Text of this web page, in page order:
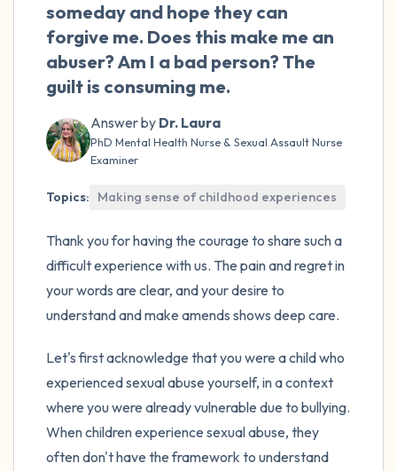
someday and hope they can
forgive me. Does this make me an
abuser? Am I a bad person? The
guilt is consuming me.
Answer by Dr. Laura
PhD Mental Health Nurse & Sexual Assault Nurse
Examiner
Topics: Making sense of childhood experiences
Thank you for having the courage to share such a
difficult experience with us. The pain and regret in
your words are clear, and your desire to
understand and make amends shows deep care.
Let's first acknowledge that you were a child who
experienced sexual abuse yourself, in a context
where you were already vulnerable due to bullying.
When children experience sexual abuse, they
often don't have the framework to understand
1 – thing you like about yourself.
Take a deep breath to end.